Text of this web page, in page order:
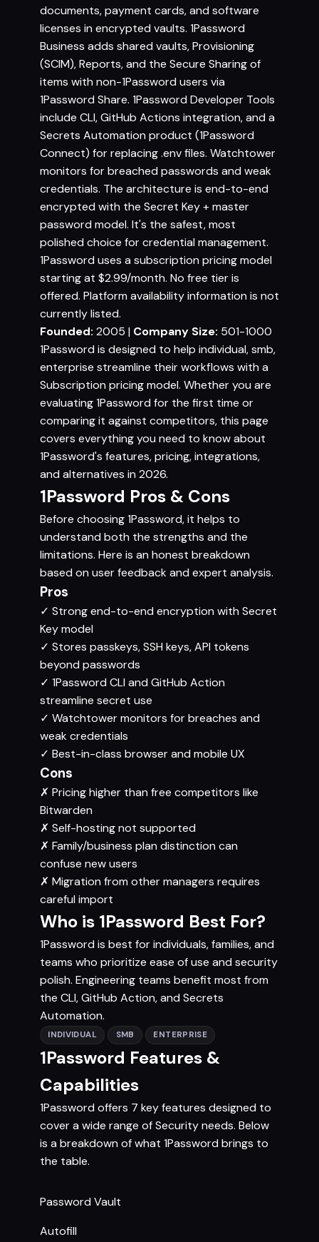
documents, payment cards, and software
licenses in encrypted vaults. 1Password
Business adds shared vaults, Provisioning
(SCIM), Reports, and the Secure Sharing of
items with non-1Password users via
1Password Share. 1Password Developer Tools
include CLI, GitHub Actions integration, and a
Secrets Automation product (1Password
Connect) for replacing .env files. Watchtower
monitors for breached passwords and weak
credentials. The architecture is end-to-end
encrypted with the Secret Key + master
password model. It's the safest, most
polished choice for credential management.
1Password uses a subscription pricing model
starting at $2.99/month. No free tier is
offered. Platform availability information is not
currently listed.
Founded: 2005 | Company Size: 501-1000
1Password is designed to help individual, smb,
enterprise streamline their workflows with a
Subscription pricing model. Whether you are
evaluating 1Password for the first time or
comparing it against competitors, this page
covers everything you need to know about
1Password's features, pricing, integrations,
and alternatives in 2026.
1Password Pros & Cons
Before choosing 1Password, it helps to
understand both the strengths and the
limitations. Here is an honest breakdown
based on user feedback and expert analysis.
Pros
✓ Strong end-to-end encryption with Secret
Key model
✓ Stores passkeys, SSH keys, API tokens
beyond passwords
✓ 1Password CLI and GitHub Action
streamline secret use
✓ Watchtower monitors for breaches and
weak credentials
✓ Best-in-class browser and mobile UX
Cons
✗ Pricing higher than free competitors like
Bitwarden
✗ Self-hosting not supported
✗ Family/business plan distinction can
confuse new users
✗ Migration from other managers requires
careful import
Who is 1Password Best For?
1Password is best for individuals, families, and
teams who prioritize ease of use and security
polish. Engineering teams benefit most from
the CLI, GitHub Action, and Secrets
Automation.
INDIVIDUAL SMB ENTERPRISE
1Password Features &
Capabilities
1Password offers 7 key features designed to
cover a wide range of Security needs. Below
is a breakdown of what 1Password brings to
the table.
Password Vault
Autofill